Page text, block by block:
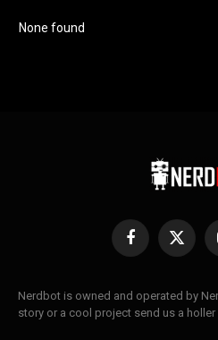
None found
Facebook
X
Nerdbot is owned and operated by
story or a cool project send us a